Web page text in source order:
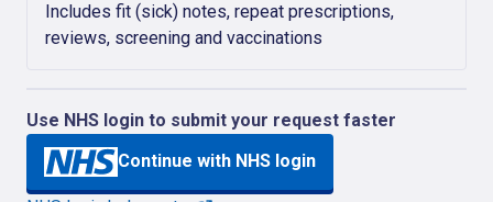
Includes fit (sick) notes, repeat prescriptions,
reviews, screening and vaccinations
Use NHS login to submit your request faster
Continue with NHS login